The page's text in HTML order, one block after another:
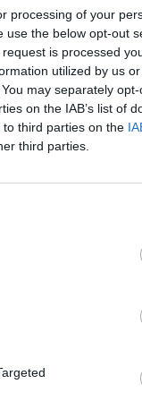
processing of your
use the below opt-out
is processed
utilized by us
may separately
on the IAB’s list of
third parties on the
third parties.